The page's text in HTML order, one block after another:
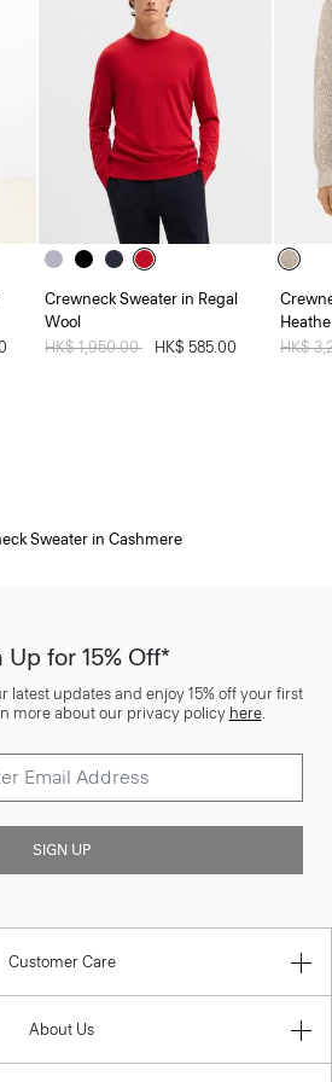
Crewneck Sweater in Regal
Wool
Price reduced from
HK$ 1,950.00 HK$ 585.00
Price
HK$
Sweater in Cashmere
Up for 15% Off*
latest updates and enjoy 15% off your first
more about our privacy policy here.
SIGN UP
Customer Care
About Us